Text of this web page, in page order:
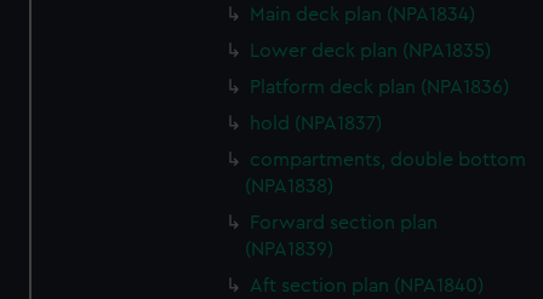
Main deck plan (NPA1834)
Lower deck plan (NPA1835)
Platform deck plan (NPA1836)
hold (NPA1837)
compartments, double bottom
(NPA1838)
Forward section plan
(NPA1839)
Aft section plan (NPA1840)